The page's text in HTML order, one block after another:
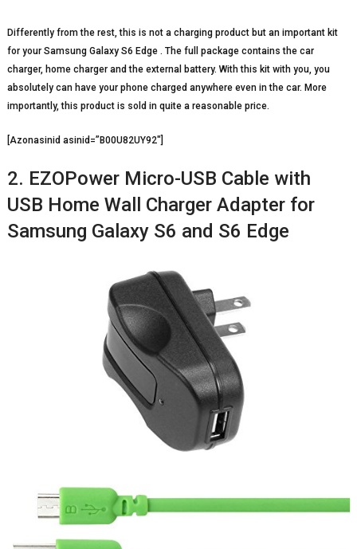
Differently from the rest, this is not a charging product but an important kit
for your Samsung Galaxy S6 Edge . The full package contains the car
charger, home charger and the external battery. With this kit with you, you
absolutely can have your phone charged anywhere even in the car. More
importantly, this product is sold in quite a reasonable price.
[Azonasinid asinid=”B00U82UY92″]
2. EZOPower Micro-USB Cable with
USB Home Wall Charger Adapter for
Samsung Galaxy S6 and S6 Edge